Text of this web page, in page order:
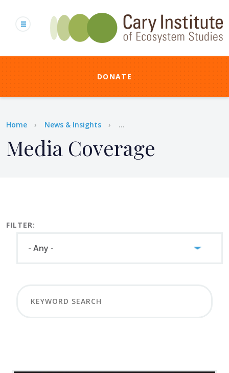
content
DONATE
Breadcrumb
Home News & Insights ...
Media Coverage
FILTER: